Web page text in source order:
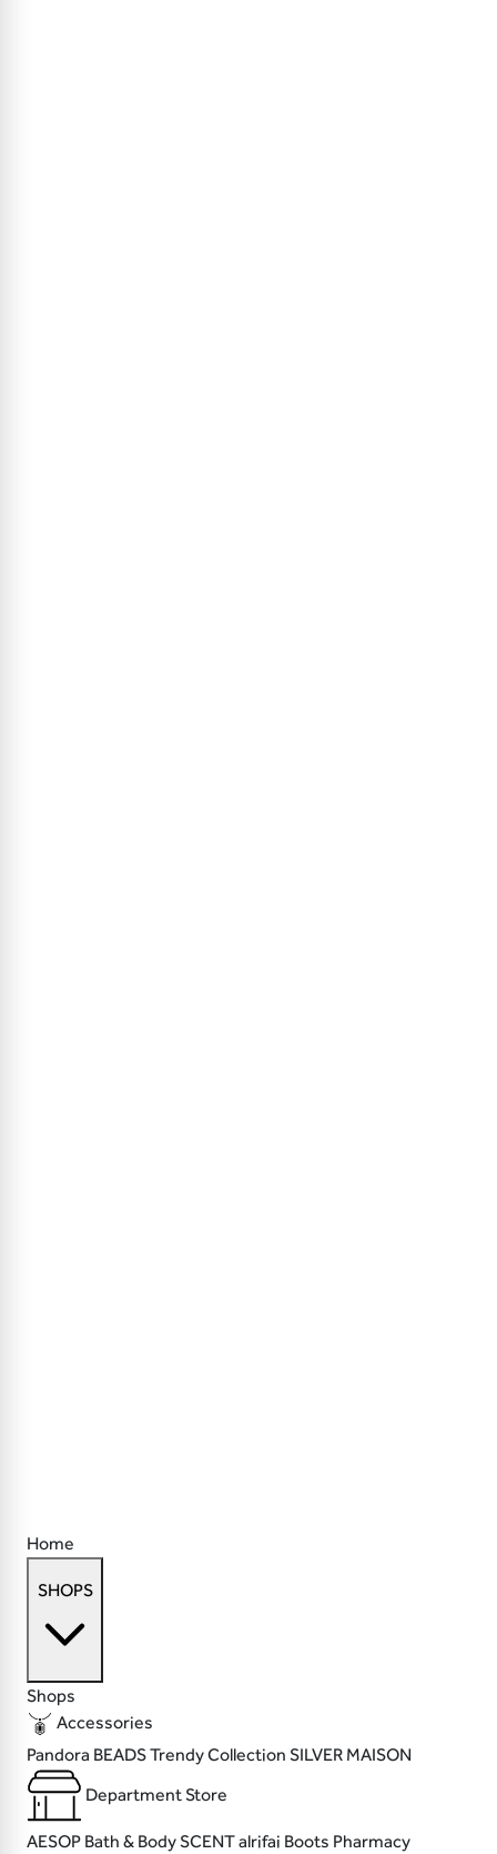
Home
SHOPS
Shops
Accessories
Pandora BEADSTrendy Collection SILVER MAISON
Department Store
AESOP Bath & Body SCENTalrifai Boots Pharmacy